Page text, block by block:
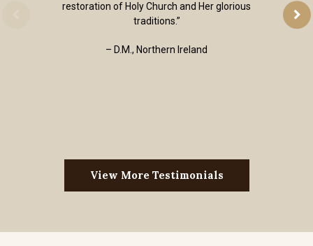
restoration of Holy Church and Her glorious
traditions.”
– D.M., Northern Ireland
View More Testimonials